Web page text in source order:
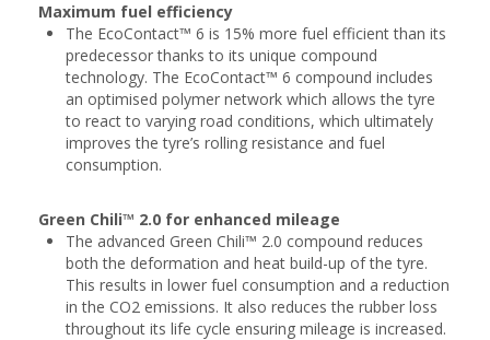
Maximum fuel efficiency
The EcoContact™ 6 is 15% more fuel efficient than its
predecessor thanks to its unique compound
technology. The EcoContact™ 6 compound includes
an optimised polymer network which allows the tyre
to react to varying road conditions, which ultimately
improves the tyre’s rolling resistance and fuel
consumption.
Green Chili™ 2.0 for enhanced mileage
The advanced Green Chili™ 2.0 compound reduces
both the deformation and heat build-up of the tyre.
This results in lower fuel consumption and a reduction
in the CO2 emissions. It also reduces the rubber loss
throughout its life cycle ensuring mileage is increased.